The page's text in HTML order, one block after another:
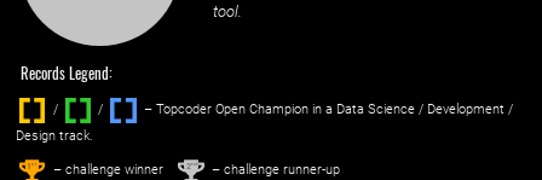
tool.
Records Legend:
/ / ‌
– Topcoder Open Champion in a Data Science / Development /
Design track.
1st – challenge winner 2nd – challenge runner-up